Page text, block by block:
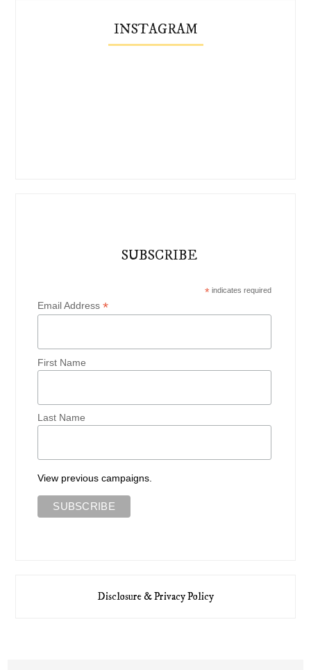
INSTAGRAM
SUBSCRIBE
*indicates required
Email Address*
First Name
Last Name
View previous campaigns.
Disclosure & Privacy Policy